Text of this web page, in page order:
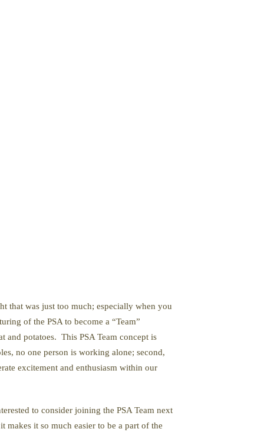
that was just too much; especially when you
of the PSA to become a “Team”
and potatoes. This PSA Team concept is
no one person is working alone; second,
excitement and enthusiasm within our
to consider joining the PSA Team next
it so much easier to be a part of the